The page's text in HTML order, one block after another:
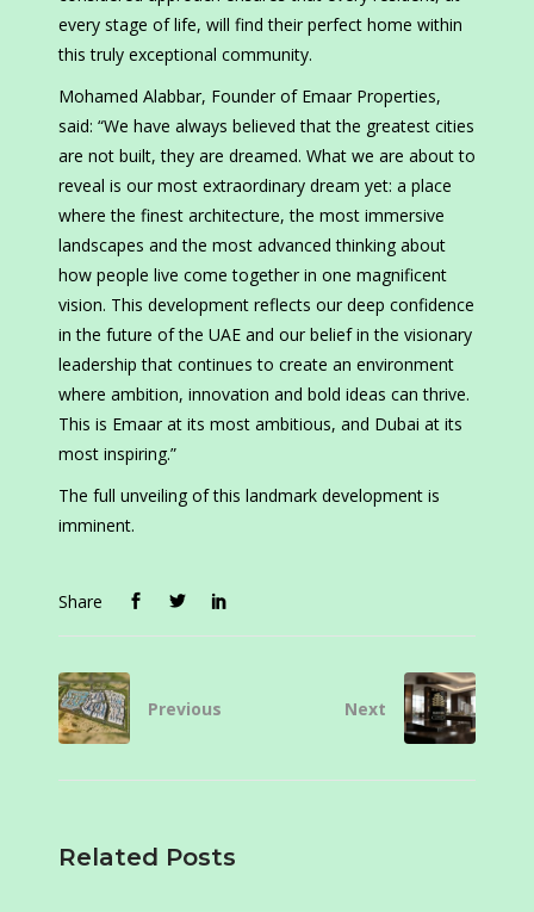
every stage of life, will find their perfect home within
this truly exceptional community.
Mohamed Alabbar, Founder of Emaar Properties,
said: “We have always believed that the greatest cities
are not built, they are dreamed. What we are about to
reveal is our most extraordinary dream yet: a place
where the finest architecture, the most immersive
landscapes and the most advanced thinking about
how people live come together in one magnificent
vision. This development reflects our deep confidence
in the future of the UAE and our belief in the visionary
leadership that continues to create an environment
where ambition, innovation and bold ideas can thrive.
This is Emaar at its most ambitious, and Dubai at its
most inspiring.”
The full unveiling of this landmark development is
imminent.
Share
Previous Next
Related Posts